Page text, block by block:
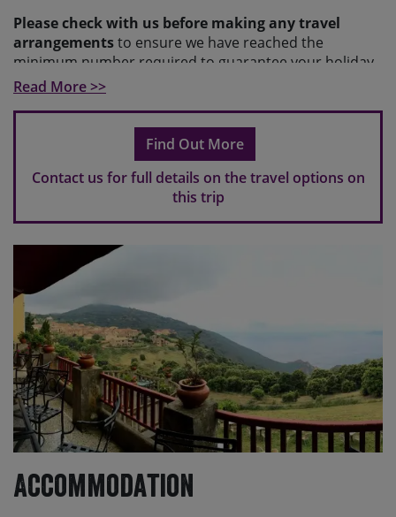
Please check with us before making any travel
arrangementsto ensure we have reached the
minimum number required to guarantee your holiday
and to make sure your arrangements fit with our
scheduled transfers.
If you make travel arrangements that fall
outside of the scheduled transfer windows, there may
be an additional charge for individual transfers.
Read More >>
Find Out More
Contact us for full details on the travel options on
this trip
Accommodation